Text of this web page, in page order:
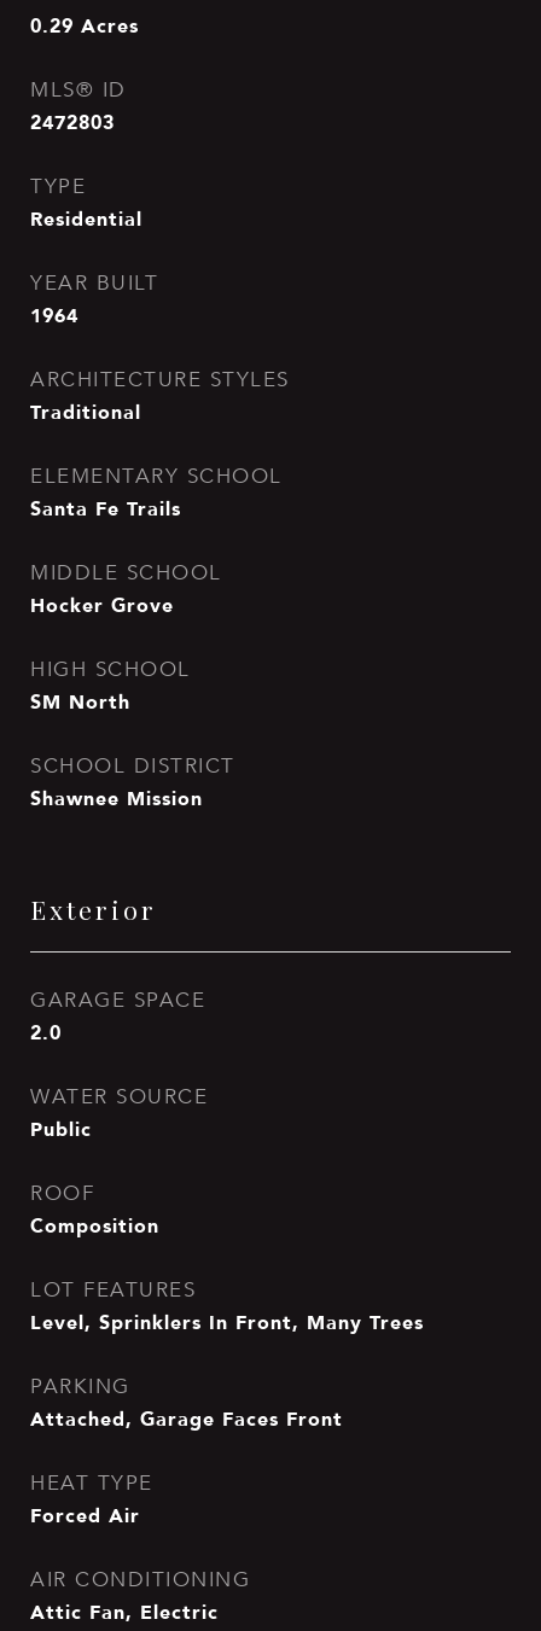
0.29 Acres
MLS® ID
2472803
TYPE
Residential
YEAR BUILT
1964
ARCHITECTURE STYLES
Traditional
ELEMENTARY SCHOOL
Santa Fe Trails
MIDDLE SCHOOL
Hocker Grove
HIGH SCHOOL
SM North
SCHOOL DISTRICT
Shawnee Mission
Exterior
GARAGE SPACE
2.0
WATER SOURCE
Public
ROOF
Composition
LOT FEATURES
Level, Sprinklers In Front, Many Trees
PARKING
Attached, Garage Faces Front
HEAT TYPE
Forced Air
AIR CONDITIONING
Attic Fan, Electric